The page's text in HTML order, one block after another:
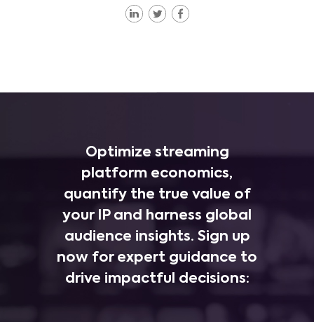
Optimize streaming
platform economics,
quantify the true value of
your IP and harness global
audience insights. Sign up
now for expert guidance to
drive impactful decisions: